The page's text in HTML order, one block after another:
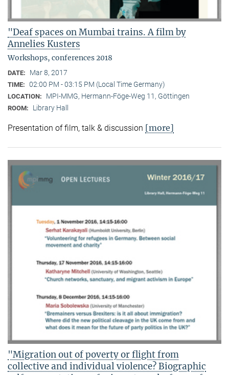
"Deaf spaces on Mumbai trains. A film by
Annelies Kusters
Workshops, conferences 2018
DATE: Mar 8, 2017
TIME: 02:00 PM - 03:15 PM (Local Time Germany)
LOCATION: MPI-MMG, Hermann-Föge-Weg 11, Göttingen
ROOM: Library Hall
Presentation of film, talk & discussion [more]
"Migration out of poverty or flight from
collective and individual violence? Biographic